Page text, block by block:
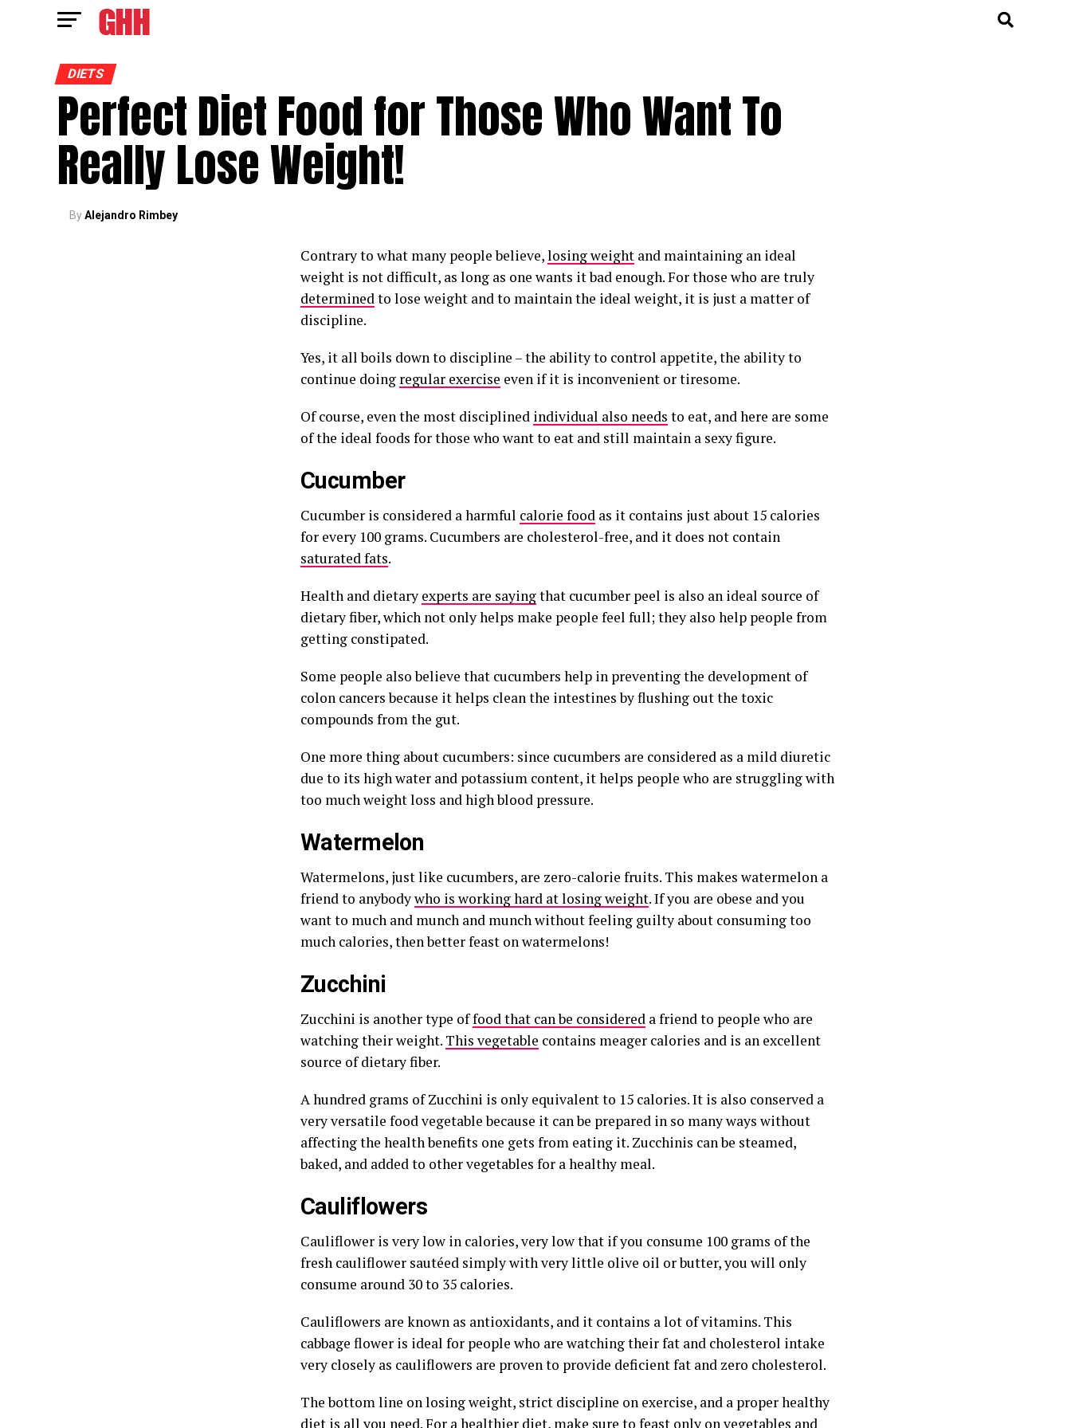
DIETS
Perfect Diet Food for Those Who Want To
Really Lose Weight!
ByAlejandro Rimbey
Contrary to what many people believe,losing weight and maintaining an ideal
weight is not difficult, as long as one wants it bad enough. For those who are truly
determinedto lose weight and to maintain the ideal weight, it is just a matter of
discipline.
Yes, it all boils down to discipline – the ability to control appetite, the ability to
continue doing regular exercise even if it is inconvenient or tiresome.
Of course, even the most disciplined individual also needs to eat, and here are some
of the ideal foods for those who want to eat and still maintain a sexy figure.
Cucumber
Cucumber is considered a harmful calorie food as it contains just about 15 calories
for every 100 grams. Cucumbers are cholesterol-free, and it does not contain
saturated fats.
Health and dietary experts are sayingthat cucumber peel is also an ideal source of
dietary fiber, which not only helps make people feel full; they also help people from
getting constipated.
Some people also believe that cucumbers help in preventing the development of
colon cancers because it helps clean the intestines by flushing out the toxic
compounds from the gut.
One more thing about cucumbers: since cucumbers are considered as a mild diuretic
due to its high water and potassium content, it helps people who are struggling with
too much weight loss and high blood pressure.
Watermelon
Watermelons, just like cucumbers, are zero-calorie fruits. This makes watermelon a
friend to anybodywho is working hard at losing weight. If you are obese and you
want to much and munch and munch without feeling guilty about consuming too
much calories, then better feast on watermelons!
Zucchini
Zucchini is another type offood that can be considered a friend to people who are
watching their weight. This vegetable contains meager calories and is an excellent
source of dietary fiber.
A hundred grams of Zucchini is only equivalent to 15 calories. It is also conserved a
very versatile food vegetable because it can be prepared in so many ways without
affecting the health benefits one gets from eating it. Zucchinis can be steamed,
baked, and added to other vegetables for a healthy meal.
Cauliflowers
Cauliflower is very low in calories, very low that if you consume 100 grams of the
fresh cauliflower sautéed simply with very little olive oil or butter, you will only
consume around 30 to 35 calories.
Cauliflowers are known as antioxidants, and it contains a lot of vitamins. This
cabbage flower is ideal for people who are watching their fat and cholesterol intake
very closely as cauliflowers are proven to provide deficient fat and zero cholesterol.
The bottom line on losing weight, strict discipline on exercise, and a proper healthy
diet is all you need. For a healthier diet, make sure to feast only on vegetables and